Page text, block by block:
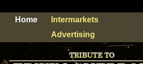
Home
Intermarkets
Advertising